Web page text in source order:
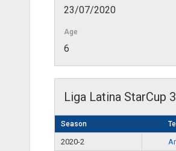
23/07/2020
Age
6
Liga Latina StarCup 3
Season
2020-2